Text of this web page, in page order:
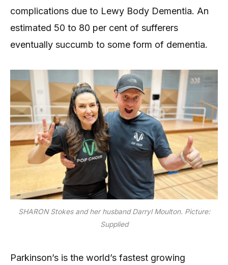
complications due to Lewy Body Dementia. An
estimated 50 to 80 per cent of sufferers
eventually succumb to some form of dementia.
SHARON Stokes and her husband Darryl Moulton. Picture:
Supplied
Parkinson’s is the world’s fastest growing